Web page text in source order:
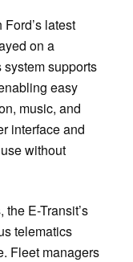
latest
on a
supports
easy
music, and
interface and
without
E-Transit’s
telematics
Fleet managers